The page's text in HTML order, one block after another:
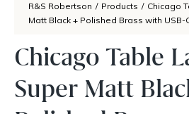
R&S Robertson / Products / Chicago
Matt Black + Polished Brass with USB-
Chicago Table
Super Matt